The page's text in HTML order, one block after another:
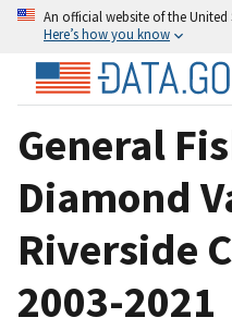
An official website of the
Here’s how you know
General
Diamond
Riverside
2003-2021